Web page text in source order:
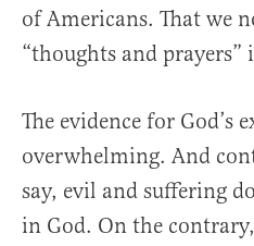
of Americans. That we
“thoughts and prayers”
The evidence for God’s
overwhelming. And
say, evil and suffering
in God. On the